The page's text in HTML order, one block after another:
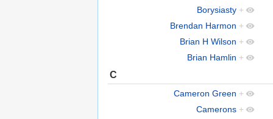
Borysiasty +
Brendan Harmon +
Brian H Wilson +
Brian Hamlin +
C
Cameron Green +
Camerons +